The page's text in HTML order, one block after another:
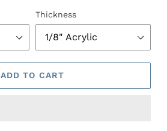
Thickness
ADD TO CART